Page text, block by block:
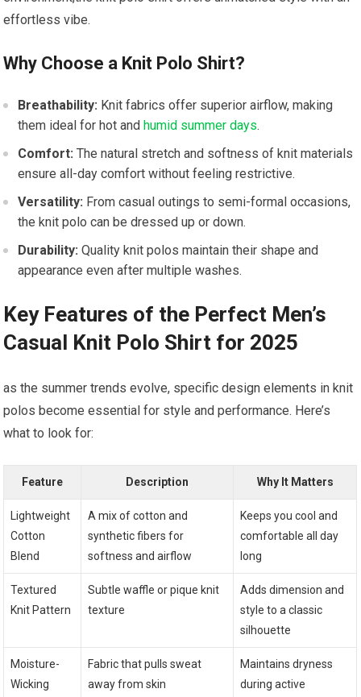
effortless vibe.
Why Choose a Knit ‌Polo Shirt?
Breathability: Knit fabrics offer superior airflow, making
⁣them ideal for hot and humid summer days.
Comfort: The natural stretch and softness of ‌knit ‌materials
ensure all-day comfort without feeling restrictive.
Versatility: ⁢From casual outings to semi-formal ⁣occasions,
the knit polo can be dressed up or down.
Durability: Quality knit polos maintain their‌ shape and
⁢appearance even after multiple washes.
Key ⁢Features of the Perfect Men’s
Casual Knit Polo Shirt for 2025
as the summer trends evolve, specific design elements in knit
polos become essential for style​ and performance. Here’s
what to look for:
Feature Description Why It Matters
Lightweight
Cotton
Blend
A mix of‌ cotton⁣ and
⁤synthetic fibers for
softness and ⁣airflow
Keeps you‍ cool and
comfortable all day
long
Textured
Knit Pattern
Subtle waffle or pique knit​
texture
Adds dimension and
style to a classic ​
silhouette
Moisture-
Wicking
Fabric that pulls sweat
away from skin
Maintains dryness
during active